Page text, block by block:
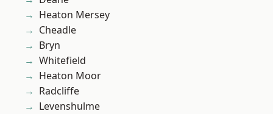
Heaton Mersey
Cheadle
Bryn
Whitefield
Heaton Moor
Radcliffe
Levenshulme